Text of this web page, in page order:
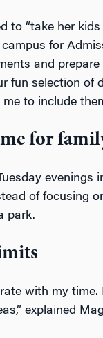
to “take her
for
and
fun selection of
to include
for
evenings
of focusing
park.
with my
explained